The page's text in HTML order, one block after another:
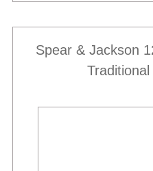
Spear & Jackson